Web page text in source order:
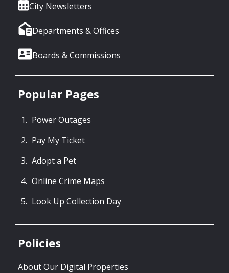
City Newsletters
Departments & Offices
Boards & Commissions
Popular Pages
Power Outages
Pay My Ticket
Adopt a Pet
Online Crime Maps
Look Up Collection Day
Policies
About Our Digital Properties